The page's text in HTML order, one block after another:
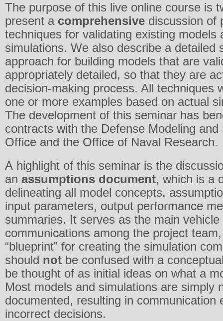
The purpose of this live online course is
present a comprehensive discussion of
techniques for validating existing models
simulations. We also describe a detailed
approach for building models that are
appropriately detailed, so that they are
decision-making process. All techniques
one or more examples based on actual
The development of this seminar has
contracts with the Defense Modeling and
Office and the Office of Naval Research.
A highlight of this seminar is the
an assumptions document, which is a
delineating all model concepts,
input parameters, output performance
summaries. It serves as the main vehicle
communications among the project
“blueprint” for creating the simulation
should not be confused with a
be thought of as initial ideas on what a
Most models and simulations are simply
documented, resulting in communication
incorrect decisions.